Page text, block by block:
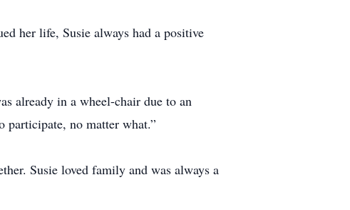
her life, Susie always had a positive
already in a wheel-chair due to an
participate, no matter what.”
Susie loved family and was always a